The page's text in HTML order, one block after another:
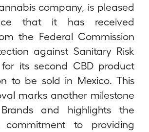
company, is pleased
that it has received
the Federal Commission
against Sanitary Risk
for its second CBD product
to be sold in Mexico. This
marks another milestone
and highlights the
commitment to providing